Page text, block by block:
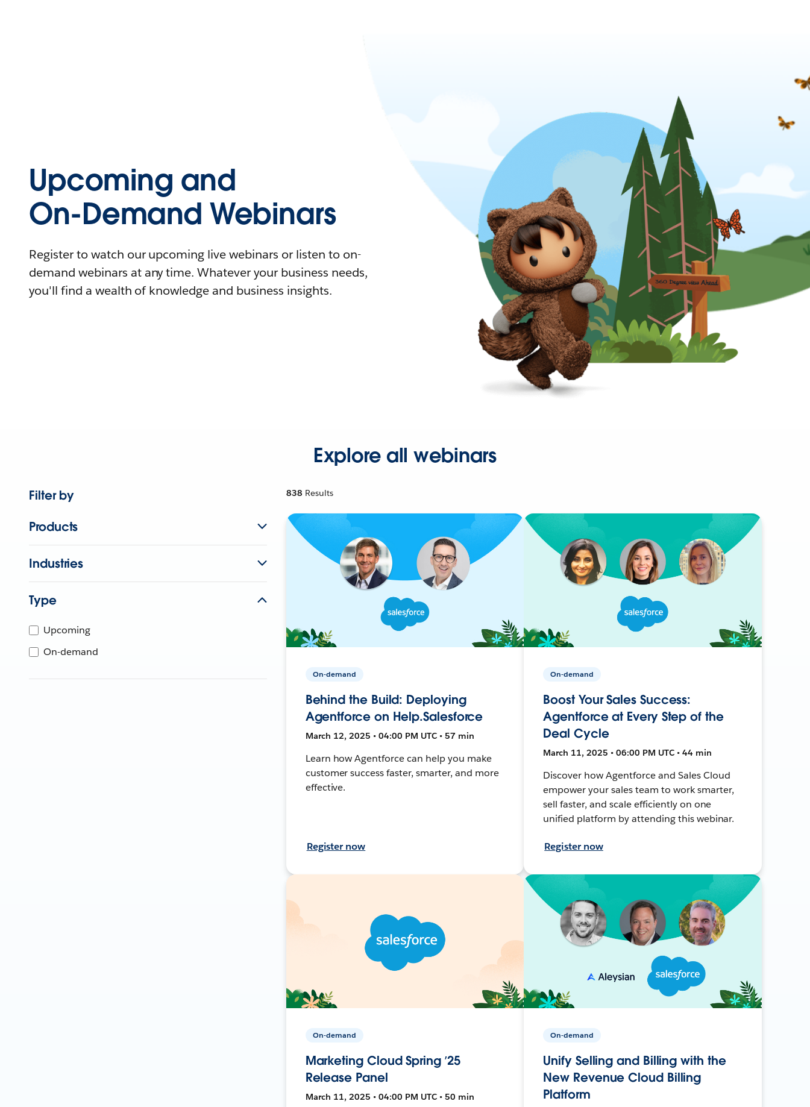
Upcoming and
On-Demand Webinars
Register to watch our upcoming live webinars or listen to on-
demand webinars at any time. Whatever your business needs,
you'll find a wealth of knowledge and business insights.
Explore all webinars
Filter by
Products
Industries
Type
Upcoming
On-demand
838 Results
On-demand
Behind the Build: Deploying
Agentforce on Help.Salesforce
March 12, 2025 • 04:00 PM UTC • 57 min
Learn how Agentforce can help you make
customer success faster, smarter, and more
effective.
Register now
On-demand
Boost Your Sales Success:
Agentforce at Every Step of the
Deal Cycle
March 11, 2025 • 06:00 PM UTC • 44 min
Discover how Agentforce and Sales Cloud
empower your sales team to work smarter,
sell faster, and scale efficiently on one
unified platform by attending this webinar.
Register now
On-demand
Marketing Cloud Spring ’25
Release Panel
March 11, 2025 • 04:00 PM UTC • 50 min
On-demand
Unify Selling and Billing with the
New Revenue Cloud Billing
Platform